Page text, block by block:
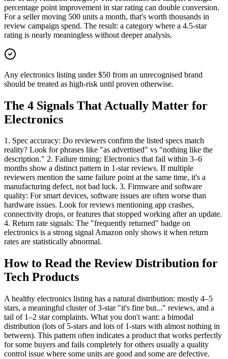
percentage point improvement in star rating can double conversion.
For a seller moving 500 units a month, that's worth thousands in
review campaign spend. The result: a category where a 4.5-star
rating is nearly meaningless without deeper analysis.
Any electronics listing under $50 from an unrecognised brand
should be treated as high-risk until proven otherwise.
The 4 Signals That Actually Matter for
Electronics
1. Spec accuracy: Do reviewers confirm the listed specs match
reality? Look for phrases like "as advertised" vs "nothing like the
description." 2. Failure timing: Electronics that fail within 3–6
months show a distinct pattern in 1-star reviews. If multiple
reviewers mention the same failure point at the same time, it's a
manufacturing defect, not bad luck. 3. Firmware and software
quality: For smart devices, software issues are often worse than
hardware issues. Look for reviews mentioning app crashes,
connectivity drops, or features that stopped working after an update.
4. Return rate signals: The "frequently returned" badge on
electronics is a strong signal Amazon only shows it when return
rates are statistically abnormal.
How to Read the Review Distribution for
Tech Products
A healthy electronics listing has a natural distribution: mostly 4–5
stars, a meaningful cluster of 3-star "it's fine but..." reviews, and a
tail of 1–2 star complaints. What you don't want: a bimodal
distribution (lots of 5-stars and lots of 1-stars with almost nothing in
between). This pattern often indicates a product that works perfectly
for some buyers and fails completely for others usually a quality
control issue where some units are good and some are defective.